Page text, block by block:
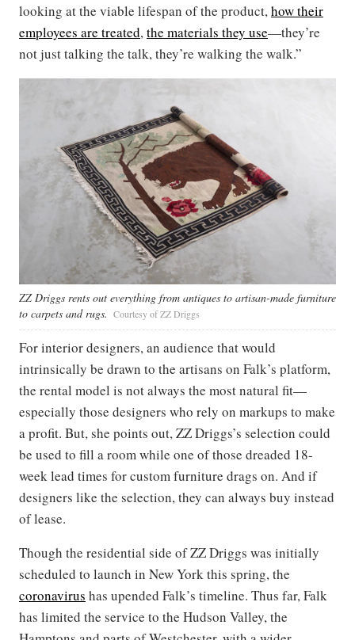
looking at the viable lifespan of the product,how their
employees are treated,the materials they use—they’re
not just talking the talk, they’re walking the walk.”
ZZ Driggs rents out everything from antiques to artisan-made furniture
to carpets and rugs. Courtesy of ZZ Driggs
For interior designers, an audience that would
intrinsically be drawn to the artisans on Falk’s platform,
the rental model is not always the most natural fit—
especially those designers who rely on markups to make
a profit. But, she points out, ZZ Driggs’s selection could
be used to fill a room while one of those dreaded 18-
week lead times for custom furniture drags on. And if
designers like the selection, they can always buy instead
of lease.
Though the residential side of ZZ Driggs was initially
scheduled to launch in New York this spring, the
coronavirus has upended Falk’s timeline. Thus far, Falk
has limited the service to the Hudson Valley, the